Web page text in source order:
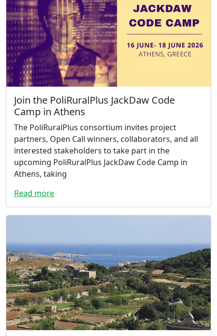
Join the PoliRuralPlus JackDaw Code
Camp in Athens
The PoliRuralPlus consortium invites project
partners, Open Call winners, collaborators, and all
interested stakeholders to take part in the
upcoming PoliRuralPlus JackDaw Code Camp in
Athens, taking
Read more